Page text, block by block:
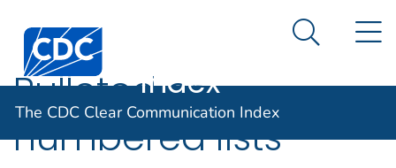
An official website of the United States government
Here's how you know
Centers for Disease Control and Prevention. CDC
The CDC Clear
Communication
Index
Search
The CDC Clear Communication Index
Bulleted or
numbered lists